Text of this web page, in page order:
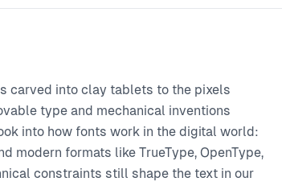
carved into clay tablets to the pixels
type and mechanical inventions
into how fonts work in the digital world:
modern formats like TrueType, OpenType,
constraints still shape the text in our